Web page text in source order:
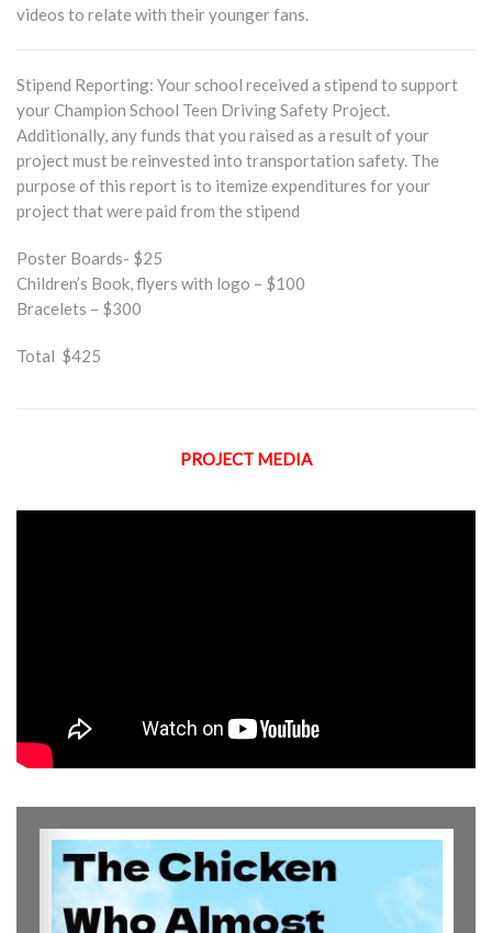
videos to relate with their younger fans.
Stipend Reporting: Your school received a stipend to support
your Champion School Teen Driving Safety Project.
Additionally, any funds that you raised as a result of your
project must be reinvested into transportation safety. The
purpose of this report is to itemize expenditures for your
project that were paid from the stipend
Poster Boards- $25
Children’s Book, flyers with logo – $100
Bracelets – $300
Total $425
PROJECT MEDIA